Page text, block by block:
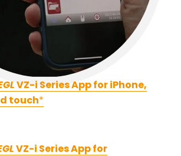
VZ-i Series App for iPhone,
touch*
VZ-i Series App for